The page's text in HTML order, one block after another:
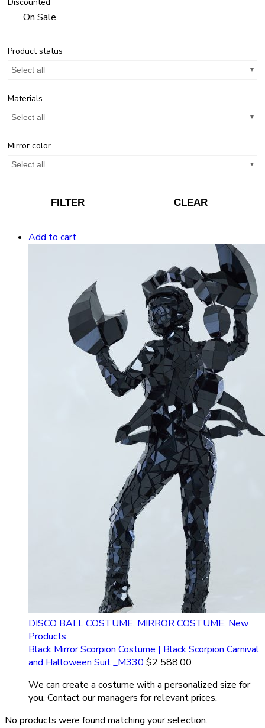
Discounted
On Sale
Product status
Select all
Materials
Select all
Mirror color
Select all
FILTER CLEAR
Add to cart
DISCO BALL COSTUME, MIRROR COSTUME, New
Products
Black Mirror Scorpion Costume | Black Scorpion Carnival
and Halloween Suit _M330 $2 588.00
We can create a costume with a personalized size for
you. Contact our managers for relevant prices.
No products were found matching your selection.